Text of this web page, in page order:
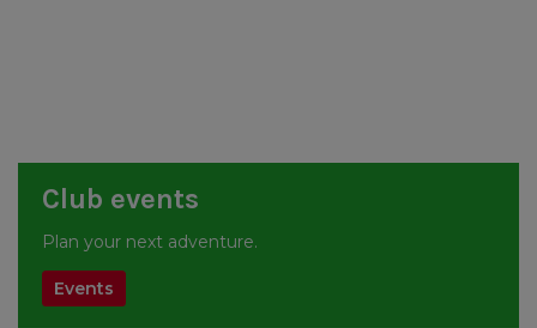
Club events
Plan your next adventure.
Events